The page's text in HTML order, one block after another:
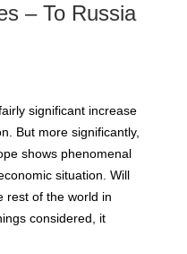
– To Russia
significant increase
But more significantly,
shows phenomenal
situation. Will
rest of the world in
considered, it